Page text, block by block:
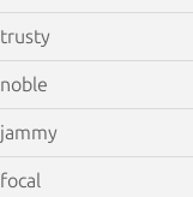
trusty
noble
jammy
focal